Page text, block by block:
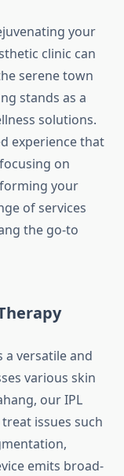
your
clinic can
serene town
stands as a
solutions.
experience that
on
your
of services
the go-to
a versatile and
various skin
our IPL
issues such
emits broad-